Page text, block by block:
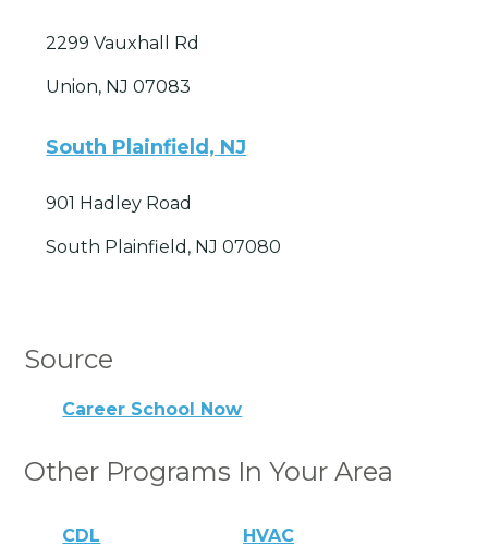
2299 Vauxhall Rd
Union, NJ 07083
South Plainfield, NJ
901 Hadley Road
South Plainfield, NJ 07080
Source
Career School Now
Other Programs In Your Area
CDL HVAC